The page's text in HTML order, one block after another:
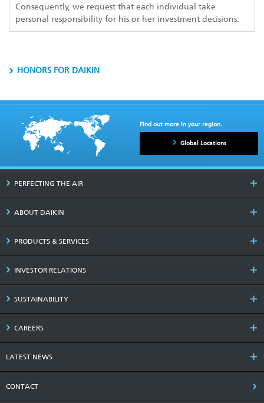
Consequently, we request that each individual take
personal responsibility for his or her investment decisions.
HONORS FOR DAIKIN
Find out more in your region.
Global Locations
PERFECTING THE AIR
ABOUT DAIKIN
PRODUCTS & SERVICES
INVESTOR RELATIONS
SUSTAINABILITY
CAREERS
LATEST NEWS
CONTACT